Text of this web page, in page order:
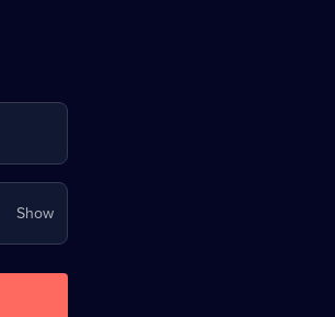
ShowYour
password
now